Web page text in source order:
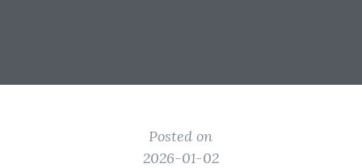
Posted on
2026-01-02